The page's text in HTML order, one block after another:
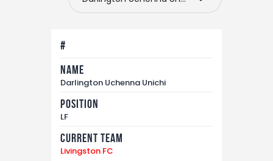
News
Contact Us
#
Name
Darlington Uchenna Unichi
Position
LF
Current Team
Livingston FC